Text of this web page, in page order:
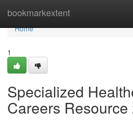
bookmarkextent
Home
Home
1
Specialized
Careers Resource